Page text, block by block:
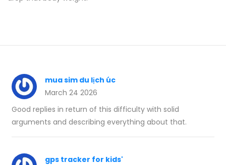
mua sim du lịch úc
March 24 2026
Good replies in return of this difficulty with solid
arguments and describing everything about that.
gps tracker for kids'